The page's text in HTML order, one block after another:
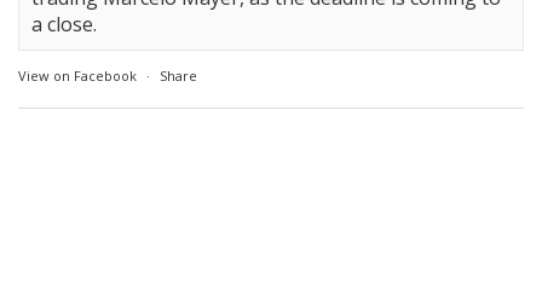
a close.
View on Facebook · Share